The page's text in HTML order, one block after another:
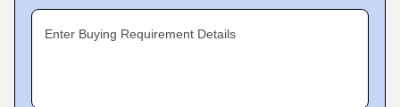
Enter Buying Requirement Details